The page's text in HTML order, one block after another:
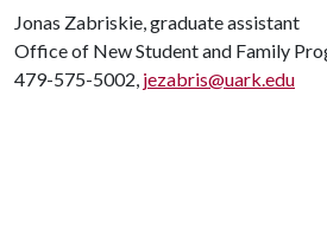
Jonas Zabriskie, graduate assistant
Office of New Student and Family
479-575-5002, jezabris@uark.edu